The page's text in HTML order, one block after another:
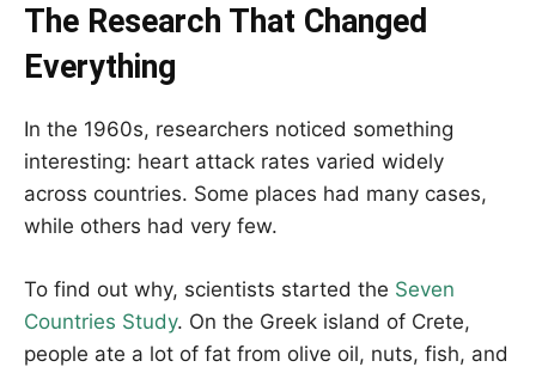
The Research That Changed
Everything
In the 1960s, researchers noticed something
interesting: heart attack rates varied widely
across countries. Some places had many cases,
while others had very few.
To find out why, scientists started the Seven
Countries Study. On the Greek island of Crete,
people ate a lot of fat from olive oil, nuts, fish, and